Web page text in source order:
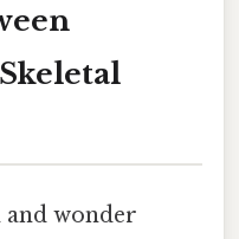
and wonder